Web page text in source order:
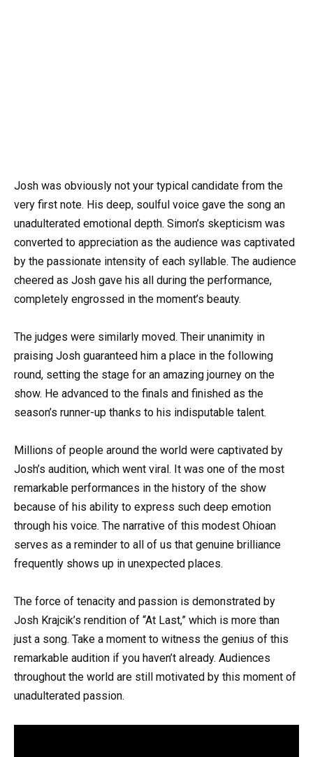
Josh was obviously not your typical candidate from the
very first note. His deep, soulful voice gave the song an
unadulterated emotional depth. Simon’s skepticism was
converted to appreciation as the audience was captivated
by the passionate intensity of each syllable. The audience
cheered as Josh gave his all during the performance,
completely engrossed in the moment’s beauty.
The judges were similarly moved. Their unanimity in
praising Josh guaranteed him a place in the following
round, setting the stage for an amazing journey on the
show. He advanced to the finals and finished as the
season’s runner-up thanks to his indisputable talent.
Millions of people around the world were captivated by
Josh’s audition, which went viral. It was one of the most
remarkable performances in the history of the show
because of his ability to express such deep emotion
through his voice. The narrative of this modest Ohioan
serves as a reminder to all of us that genuine brilliance
frequently shows up in unexpected places.
The force of tenacity and passion is demonstrated by
Josh Krajcik’s rendition of “At Last,” which is more than
just a song. Take a moment to witness the genius of this
remarkable audition if you haven’t already. Audiences
throughout the world are still motivated by this moment of
unadulterated passion.